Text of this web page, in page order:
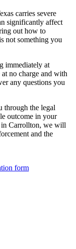
carries severe
significantly affect
out how to
not something you
immediately at
no charge and with
any questions you
through the legal
outcome in your
in Carrollton, we will
and the
form